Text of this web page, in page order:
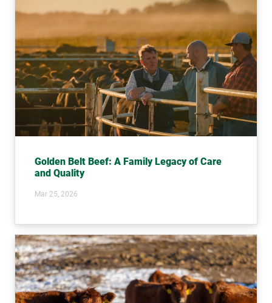
Golden Belt Beef: A Family Legacy of Care
and Quality
Mar 25, 2026